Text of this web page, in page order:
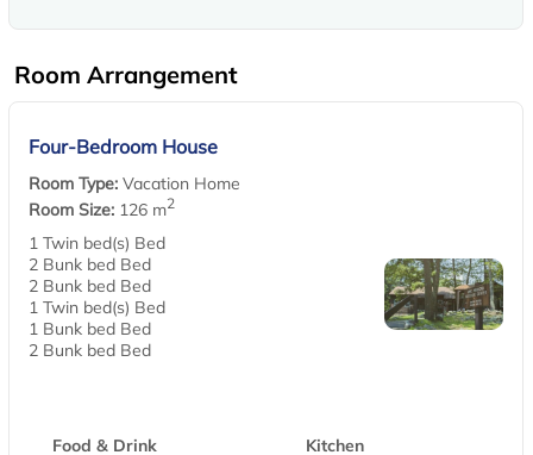
Room Arrangement
Four-Bedroom House
Room Type: Vacation Home
Room Size: 126 m2
1 Twin bed(s) Bed
2 Bunk bed Bed
2 Bunk bed Bed
1 Twin bed(s) Bed
1 Bunk bed Bed
2 Bunk bed Bed
Food & Drink Kitchen